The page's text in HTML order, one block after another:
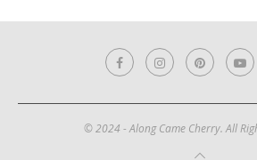
© 2024 - Along Came Cherry. All